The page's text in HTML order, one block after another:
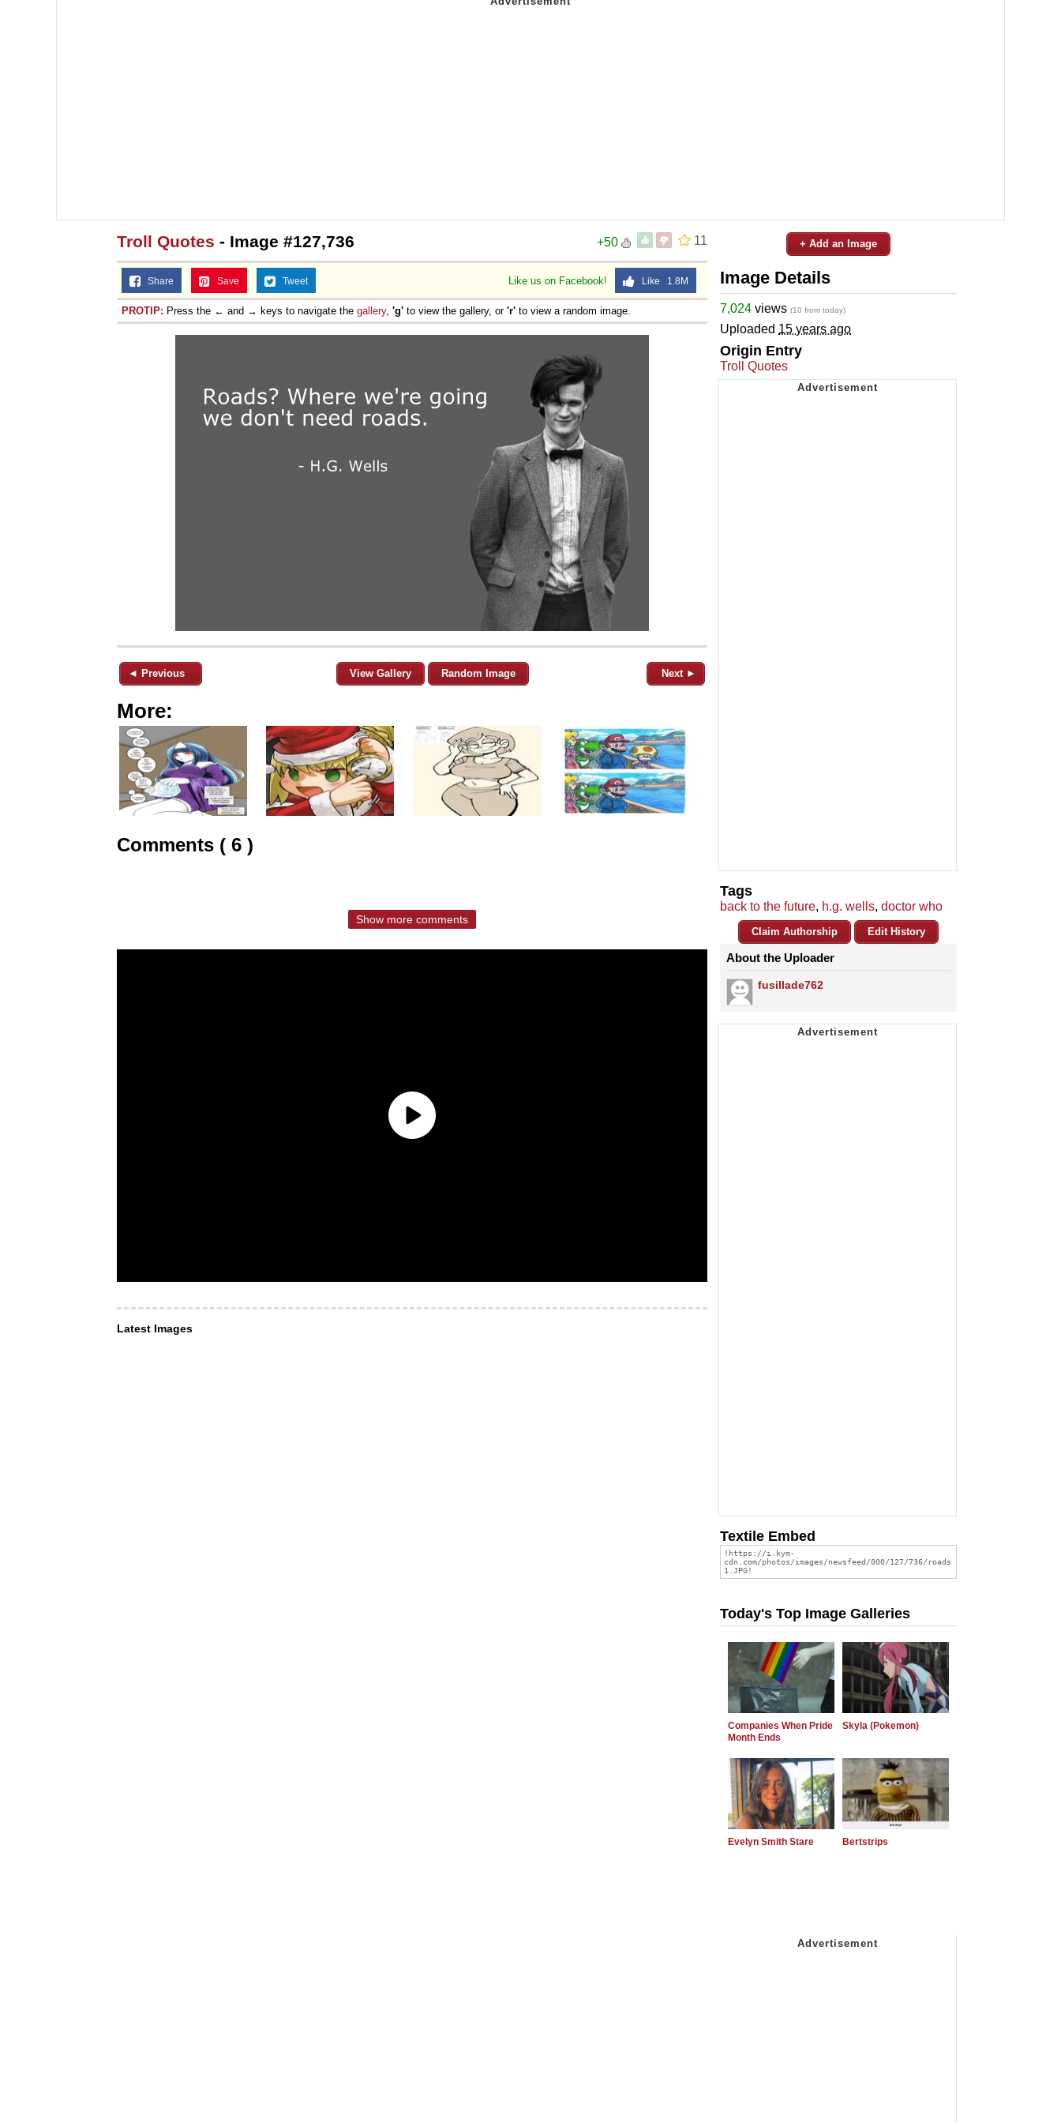
11
+50
Troll Quotes - Image #127,736
Like us on Facebook! Like 1.8M
Share Save Tweet
PROTIP: Press the ← and → keys to navigate the gallery, 'g' to view the gallery, or 'r' to view a random image.
◄ Previous View Gallery Random Image Next ►
More:
Comments ( 6 )
Show more comments
Latest Images
+ Add an Image
Image Details
7,024 views (10 from today)
Uploaded 15 years ago
Origin Entry
Troll Quotes
Tags
back to the future, h.g. wells, doctor who
Claim Authorship Edit History
About the Uploader
fusillade762
Textile Embed
Today's Top Image Galleries
Companies When Pride
Month Ends
Skyla (Pokemon)
Evelyn Smith Stare Bertstrips